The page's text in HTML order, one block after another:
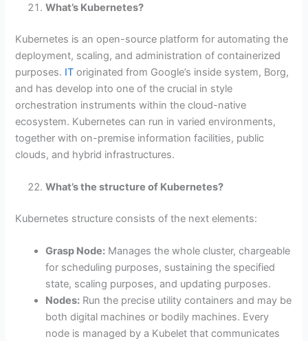
What’s Kubernetes?
Kubernetes is an open-source platform for automating the
deployment, scaling, and administration of containerized
purposes. IT originated from Google’s inside system, Borg,
and has develop into one of the crucial in style
orchestration instruments within the cloud-native
ecosystem. Kubernetes can run in varied environments,
together with on-premise information facilities, public
clouds, and hybrid infrastructures.
What’s the structure of Kubernetes?
Kubernetes structure consists of the next elements:
Grasp Node: Manages the whole cluster, chargeable
for scheduling purposes, sustaining the specified
state, scaling purposes, and updating purposes.
Nodes: Run the precise utility containers and may be
both digital machines or bodily machines. Every
node is managed by a Kubelet that communicates